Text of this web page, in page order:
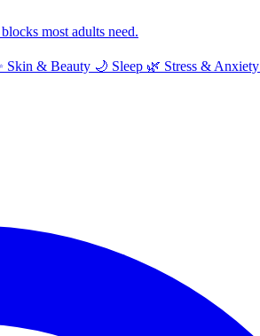
most adults need.
Skin & Beauty 🌙 Sleep 🌿 Stress & Anxiety